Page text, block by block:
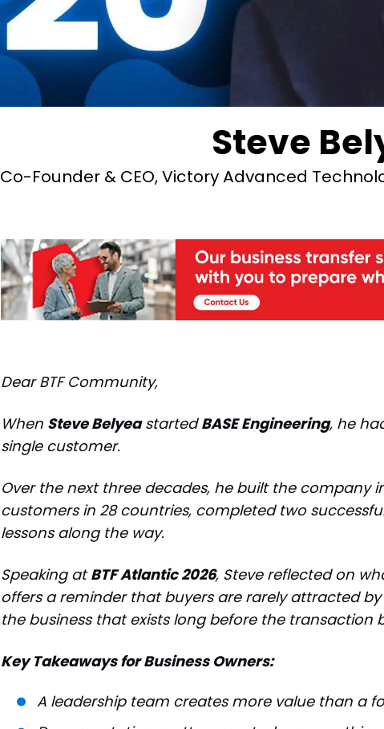
Steve
Co-Founder & CEO, Victory Advanced
Dear BTF Community,
When Steve BelyeastartedBASE Engineering, he
single customer.
Over the next three decades, he built the company
customers in 28 countries, completed two
lessons along the way.
Speaking atBTF Atlantic 2026, Steve reflected on
offers a reminder that buyers are rarely attracted
the business that exists long before the transaction
Key Takeaways for Business Owners:
A leadership team creates more value than a